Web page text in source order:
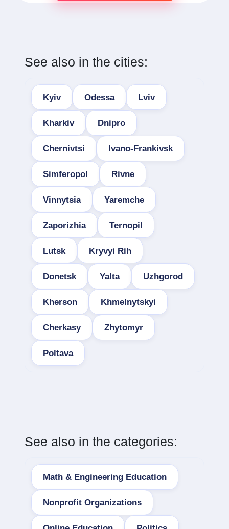
See also in the cities:
Kyiv Odessa Lviv
Kharkiv Dnipro
Chernivtsi Ivano-Frankivsk
Simferopol Rivne
Vinnytsia Yaremche
Zaporizhia Ternopil
Lutsk Kryvyi Rih
Donetsk Yalta Uzhgorod
Kherson Khmelnytskyi
Cherkasy Zhytomyr
Poltava
See also in the categories:
Math & Engineering Education
Nonprofit Organizations